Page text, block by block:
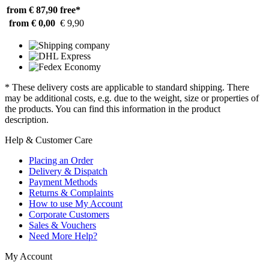
from € 87,90 free*
from € 0,00 € 9,90
* These delivery costs are applicable to standard shipping. There
may be additional costs, e.g. due to the weight, size or properties of
the products. You can find this information in the product
description.
Help & Customer Care
Placing an Order
Delivery & Dispatch
Payment Methods
Returns & Complaints
How to use My Account
Corporate Customers
Sales & Vouchers
Need More Help?
My Account